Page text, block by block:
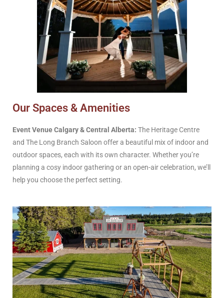
Our Spaces & Amenities
Event Venue Calgary & Central Alberta: The Heritage Centre
and The Long Branch Saloon offer a beautiful mix of indoor and
outdoor spaces, each with its own character. Whether you’re
planning a cosy indoor gathering or an open-air celebration, we’ll
help you choose the perfect setting.